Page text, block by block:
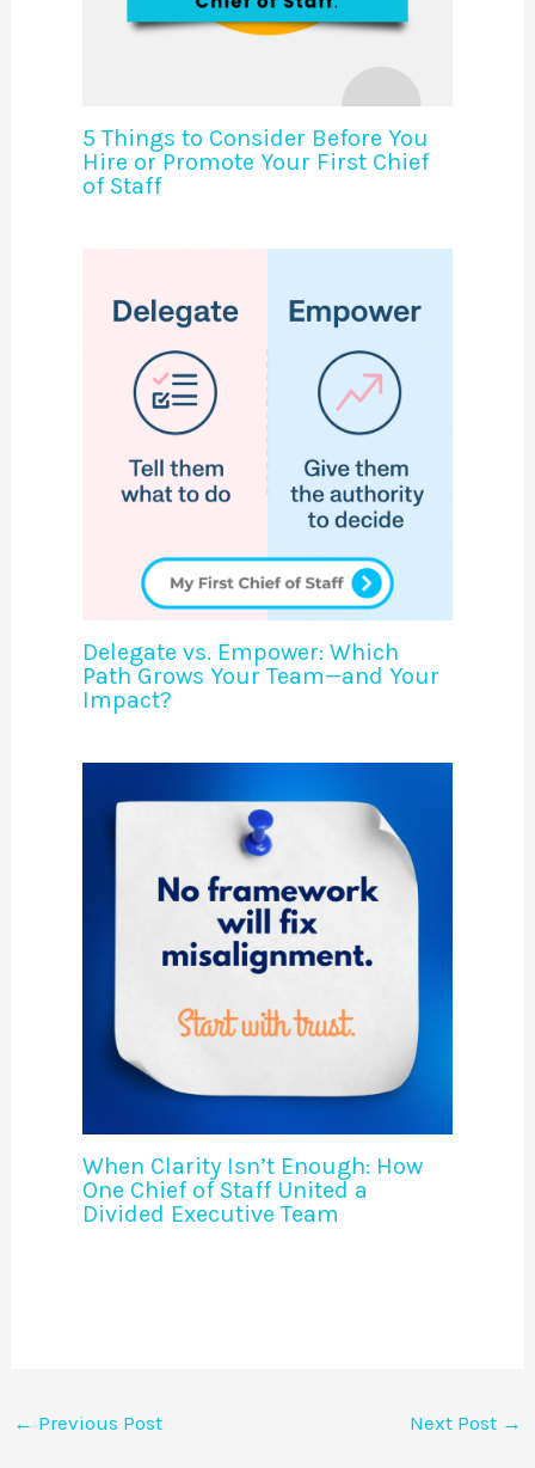
5 Things to Consider Before You
Hire or Promote Your First Chief
of Staff
Delegate vs. Empower: Which
Path Grows Your Team—and Your
Impact?
When Clarity Isn’t Enough: How
One Chief of Staff United a
Divided Executive Team
← Previous Post Next Post →